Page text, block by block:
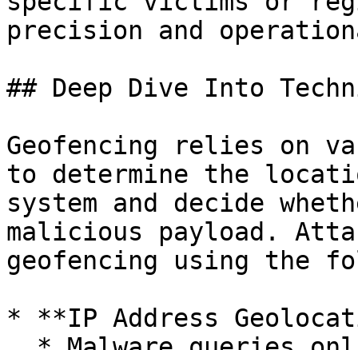
precision and
## Deep Dive Into
Geofencing relies on
to determine the
system and decide
malicious payload.
geofencing using the
* **IP Address